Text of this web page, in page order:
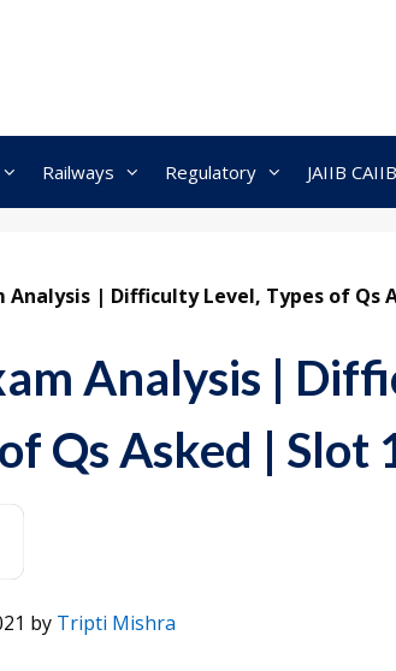
Railways Regulatory JAIIB CAIIB
Analysis | Difficulty Level, Types of Qs
Analysis |
Qs Asked | Slot
by Tripti Mishra